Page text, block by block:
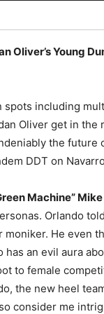
Oliver’s Young
including
Oliver get in the
the future
DDT on
Machine”
Orlando
He even
an evil aura
to female
the new heel
consider me